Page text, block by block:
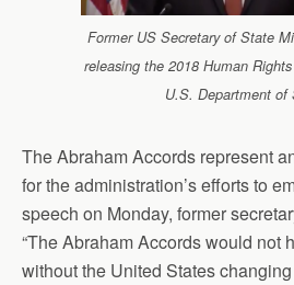
Former US Secretary of State
releasing the 2018 Human
U.S. Department of
The Abraham Accords represent
for the administration’s efforts to
speech on Monday, former
“The Abraham Accords would
without the United States